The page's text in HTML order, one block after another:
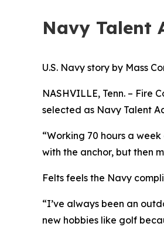
Navy Talent
U.S. Navy story by Mass
NASHVILLE, Tenn. – Fire
selected as Navy Talent
“Working 70 hours a
with the anchor, but then
Felts feels the Navy
“I’ve always been an
new hobbies like golf